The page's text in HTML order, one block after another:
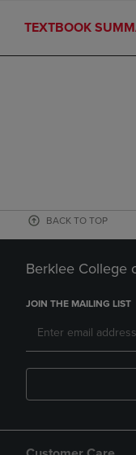
TEXTBOOK
BACK TO TOP
Berklee College
JOIN THE MAILING LIST